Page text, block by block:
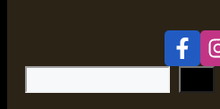
Search